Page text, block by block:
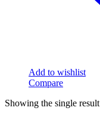
Add to wishlist
Compare
Showing the single result